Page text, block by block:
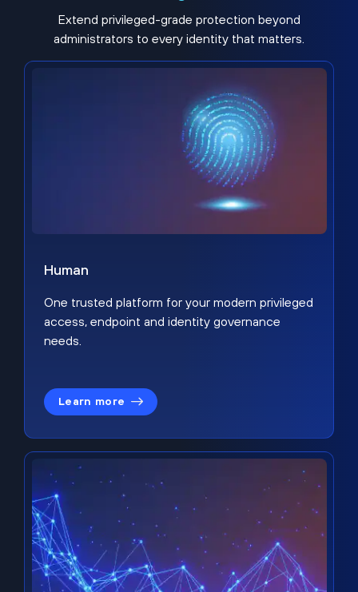
Extend privileged-grade protection beyond
administrators to every identity that matters.
Human
One trusted platform for your modern privileged
access, endpoint and identity governance
needs.
Learn more